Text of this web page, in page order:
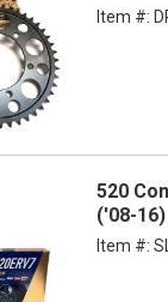
Item #:
520
('08-16)
Item #: